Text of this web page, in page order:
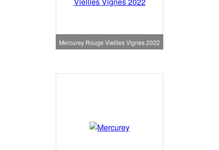
Mercurey Rouge Vieilles Vignes 2022